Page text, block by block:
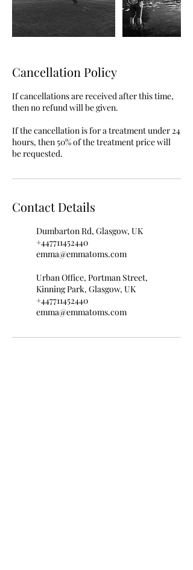
Cancellation Policy
If cancellations are received after this time,
then no refund will be given.
If the cancellation is for a treatment under 24
hours, then 50% of the treatment price will
be requested.
Contact Details
Dumbarton Rd, Glasgow, UK
+447711452440
emma@emmatoms.com
Urban Office, Portman Street,
Kinning Park, Glasgow, UK
+447711452440
emma@emmatoms.com